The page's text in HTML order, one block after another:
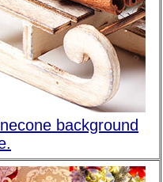
background